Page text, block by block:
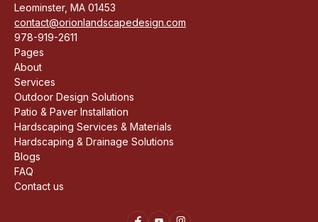
Leominster, MA 01453
contact@orionlandscapedesign.com
978-919-2611
Pages
About
Services
Outdoor Design Solutions
Patio & Paver Installation
Hardscaping Services & Materials
Hardscaping & Drainage Solutions
Blogs
FAQ
Contact us